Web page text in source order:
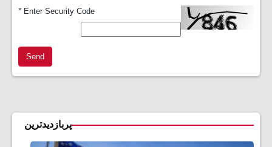
*Enter Security Code
Send
پربازدیدترین